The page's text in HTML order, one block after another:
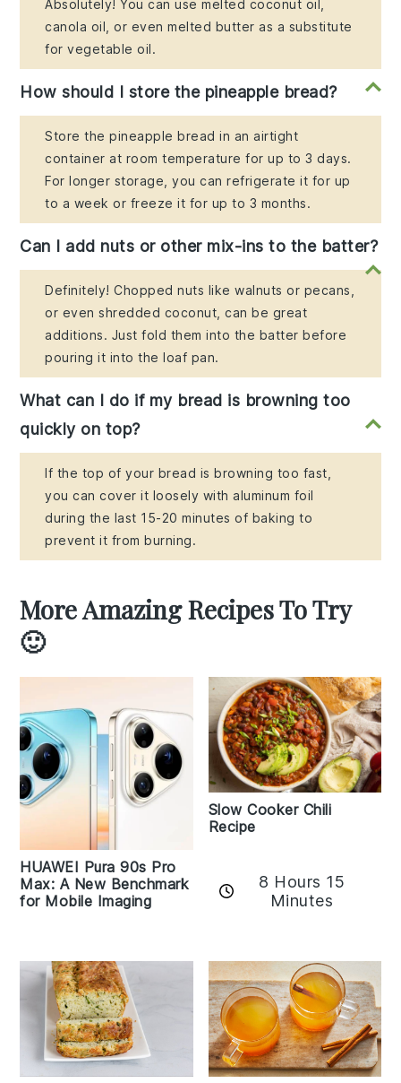
Absolutely! You can use melted coconut oil,
canola oil, or even melted butter as a substitute
for vegetable oil.
How should I store the pineapple bread?
Store the pineapple bread in an airtight
container at room temperature for up to 3 days.
For longer storage, you can refrigerate it for up
to a week or freeze it for up to 3 months.
Can I add nuts or other mix-ins to the batter?
Definitely! Chopped nuts like walnuts or pecans,
or even shredded coconut, can be great
additions. Just fold them into the batter before
pouring it into the loaf pan.
What can I do if my bread is browning too
quickly on top?
If the top of your bread is browning too fast,
you can cover it loosely with aluminum foil
during the last 15-20 minutes of baking to
prevent it from burning.
More Amazing Recipes To Try
🙂
HUAWEI Pura 90s Pro
Max: A New Benchmark
for Mobile Imaging
Slow Cooker Chili
Recipe
8 Hours 15
Minutes